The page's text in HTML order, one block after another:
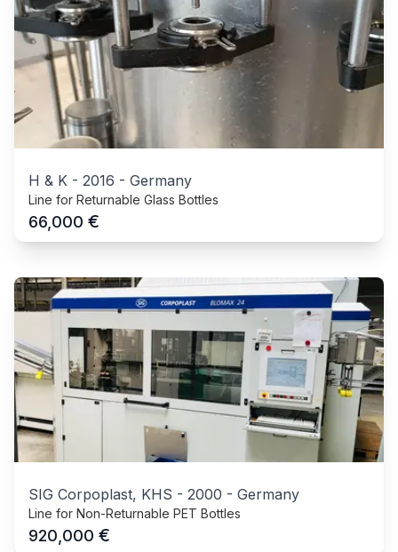
H & K - 2016 - Germany
Line for Returnable Glass Bottles
66,000 €
SIG Corpoplast, KHS - 2000 - Germany
Line for Non-Returnable PET Bottles
920,000 €